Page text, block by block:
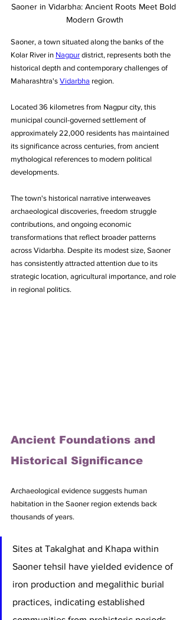
Saoner in Vidarbha: Ancient Roots Meet Bold
Modern Growth
Saoner, a town situated along the banks of the
Kolar River in Nagpur district, represents both the
historical depth and contemporary challenges of
Maharashtra's Vidarbha region.
Located 36 kilometres from Nagpur city, this
municipal council-governed settlement of
approximately 22,000 residents has maintained
its significance across centuries, from ancient
mythological references to modern political
developments.
The town's historical narrative interweaves
archaeological discoveries, freedom struggle
contributions, and ongoing economic
transformations that reflect broader patterns
across Vidarbha. Despite its modest size, Saoner
has consistently attracted attention due to its
strategic location, agricultural importance, and role
in regional politics.
Ancient Foundations and
Historical Significance
Archaeological evidence suggests human
habitation in the Saoner region extends back
thousands of years.
Sites at Takalghat and Khapa within
Saoner tehsil have yielded evidence of
iron production and megalithic burial
practices, indicating established